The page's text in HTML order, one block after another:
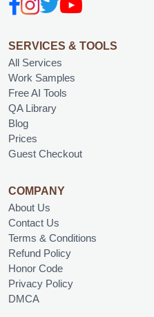
SERVICES & TOOLS
All Services
Work Samples
Free AI Tools
QA Library
Blog
Prices
Guest Checkout
COMPANY
About Us
Contact Us
Terms & Conditions
Refund Policy
Honor Code
Privacy Policy
DMCA